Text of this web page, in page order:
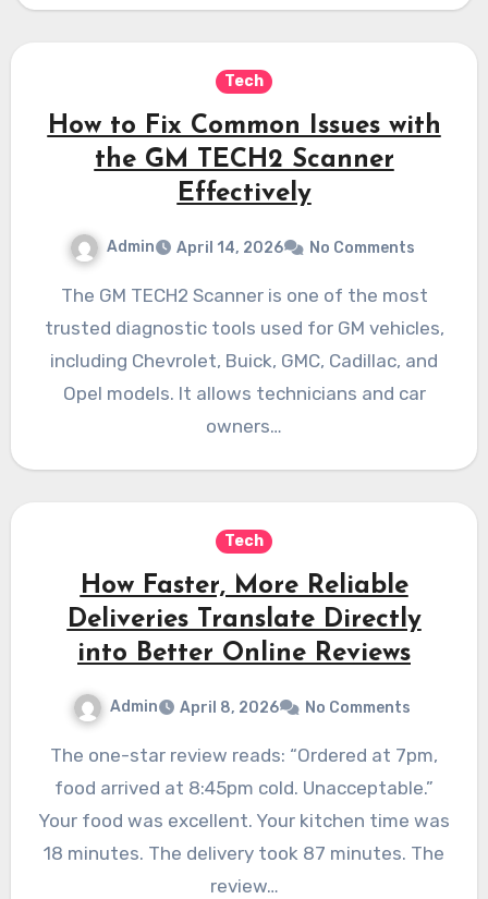
Tech
How to Fix Common Issues with
the GM TECH2 Scanner
Effectively
Admin April 14, 2026 No Comments
The GM TECH2 Scanner is one of the most
trusted diagnostic tools used for GM vehicles,
including Chevrolet, Buick, GMC, Cadillac, and
Opel models. It allows technicians and car
owners…
Tech
How Faster, More Reliable
Deliveries Translate Directly
into Better Online Reviews
Admin April 8, 2026 No Comments
The one-star review reads: “Ordered at 7pm,
food arrived at 8:45pm cold. Unacceptable.”
Your food was excellent. Your kitchen time was
18 minutes. The delivery took 87 minutes. The
review…